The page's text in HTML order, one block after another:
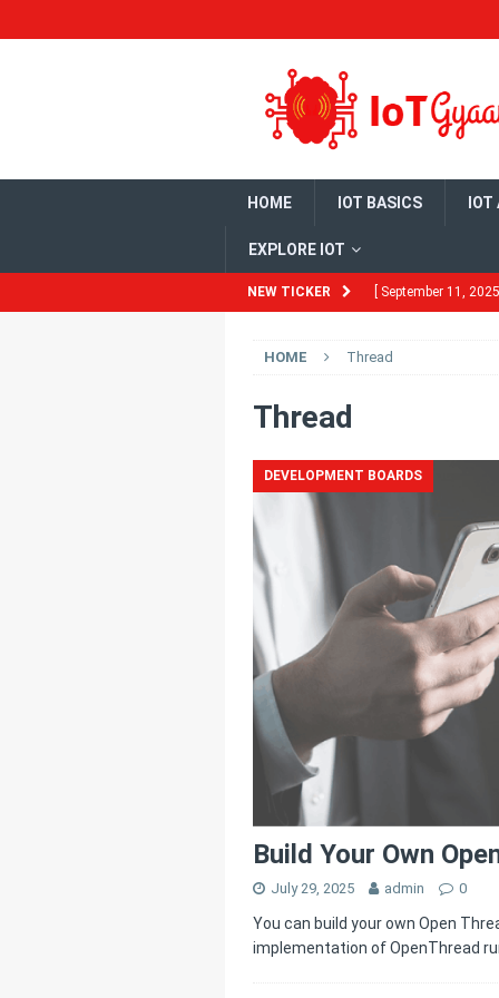
HOME IOT BASICS
EXPLORE IOT
NEW TICKER [ September 11,
DEVELOPMENT
[ June 20, 2025 ]
Connectivity
HOME Thread
Thread
DEVELOPMENT BOARDS
Build Your Own
July 29, 2025 admin 0
You can build your own Open
implementation of OpenThread